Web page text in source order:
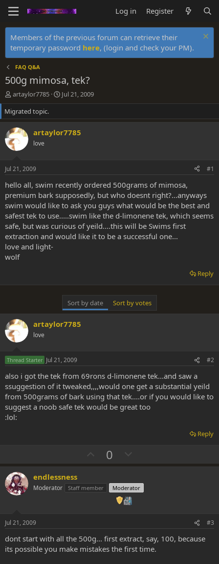
Log in Register
Members of the previous forum can retrieve their
temporary password here, (login and check your PM).
FAQ Q&A
500g mimosa, tek?
T
h
r
e
a
d
s
r
t
e
r
artaylor7785
S
t
r
d
Jul 21, 2009
Migrated topic.
artaylor7785
love
Jul 21, 2009 #1
hello all, swim recently ordered 500grams of mimosa,
premium bark supposedly, but who doesnt right?...anyways
swim would like to ask you guys what would be the best and
safest tek to use.....swim like the d-limonene tek, which seems
safe, but was curious of yeild....this will be Swims first
extraction and would like it to be a successful one...
love and light-
wolf
Reply
Sort by date Sort by votes
artaylor7785
love
Thread Starter Jul 21, 2009 #2
also i got the tek from 69rons d-limonene tek...and saw a
ssuggestion of it tweaked,,,,would one get a substantial yeild
from 500grams of bark using that tek....or if you would like to
suggest a noob safe tek would be great too
:lol:
Reply
U
p
o
0
o
n
t
e
endlessness
Moderator Staff member Moderator
Jul 21, 2009 #3
dont start with all the 500g... first extract, say, 100, because
its possible you make mistakes the first time.